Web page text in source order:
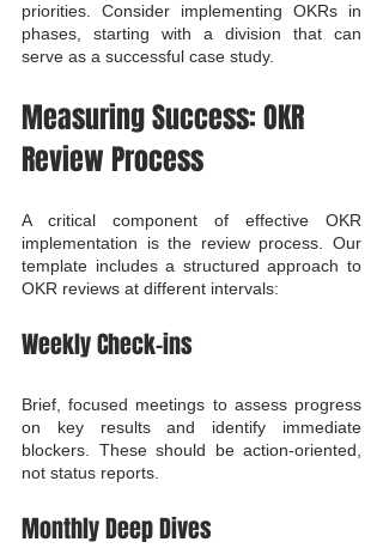
priorities. Consider implementing OKRs in
phases, starting with a division that can
serve as a successful case study.
Measuring Success: OKR
Review Process
A critical component of effective OKR
implementation is the review process. Our
template includes a structured approach to
OKR reviews at different intervals:
Weekly Check-ins
Brief, focused meetings to assess progress
on key results and identify immediate
blockers. These should be action-oriented,
not status reports.
Monthly Deep Dives